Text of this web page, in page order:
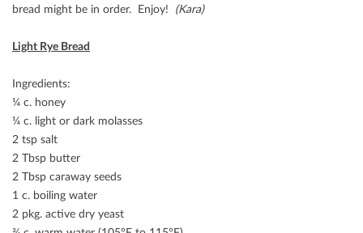
bread might be in order. Enjoy! (Kara)
Light Rye Bread
Ingredients:
¼ c. honey
¼ c. light or dark molasses
2 tsp salt
2 Tbsp butter
2 Tbsp caraway seeds
1 c. boiling water
2 pkg. active dry yeast